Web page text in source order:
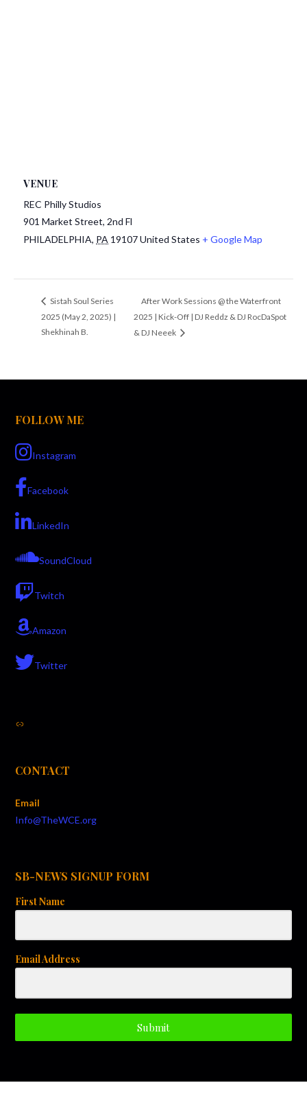
VENUE
REC Philly Studios
901 Market Street, 2nd Fl
PHILADELPHIA, PA 19107United States + Google Map
Sistah Soul Series
2025 (May 2, 2025) |
Shekhinah B.
After Work Sessions @ the Waterfront
2025 | Kick-Off | DJ Reddz & DJ RocDaSpot
& DJ Neeek
FOLLOW ME
Instagram
Facebook
LinkedIn
SoundCloud
Twitch
Amazon
Twitter
Link
CONTACT
Email
Info@TheWCE.org
SB-NEWS SIGNUP FORM
First Name
Email Address
Submit